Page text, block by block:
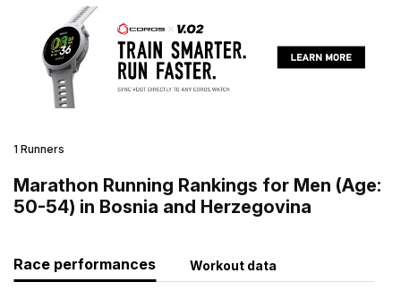
1 Runners
Marathon Running Rankings for Men (Age:
50-54) in Bosnia and Herzegovina
Race performances Workout data